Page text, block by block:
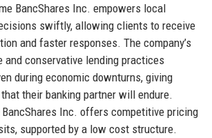
BancShares Inc. empowers local
swiftly, allowing clients to receive
and faster responses. The company’s
and conservative lending practices
during economic downturns, giving
their banking partner will endure.
BancShares Inc. offers competitive pricing
supported by a low cost structure.